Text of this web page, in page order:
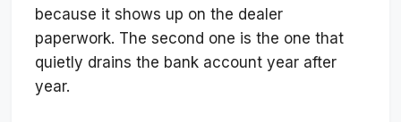
because it shows up on the dealer
paperwork. The second one is the one that
quietly drains the bank account year after
year.